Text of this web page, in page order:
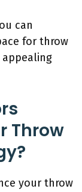
can
for throw
Throw
your throw